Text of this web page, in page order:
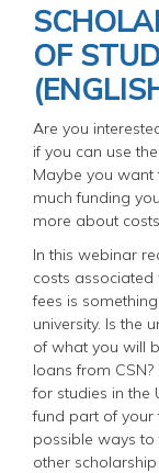
OF
Are you
if you can use
Maybe you want
much funding
more about
In this webinar
costs associated
fees is
university. Is the
of what you will
loans from
for studies in the
fund part of your
possible ways to
other